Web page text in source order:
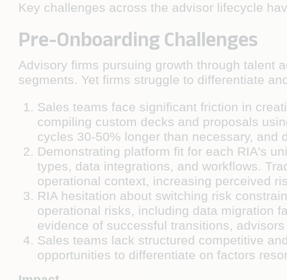
Key challenges across the advisor lifecycle
Pre-Onboarding Challenges
Advisory firms pursuing growth through talent
segments. Yet firms struggle to differentiate
Sales teams face significant friction in
compiling custom decks and proposals
cycles 30-50% longer than necessary,
Demonstrating platform fit for each RIA's
types, data integrations, and workflows.
operational context, increasing perceived
RIA hesitation about switching risk
operational risks, including data migration
evidence of successful transitions,
Sales teams lack structured competitive
opportunities to differentiate on factors